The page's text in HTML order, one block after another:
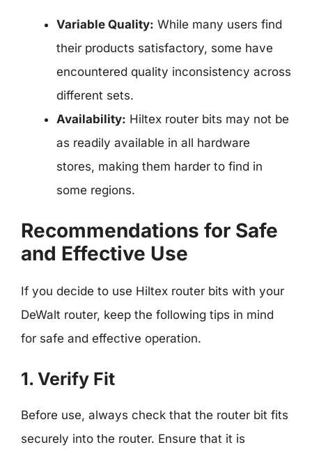
Variable Quality: While many users find
their products satisfactory, some have
encountered quality inconsistency across
different sets.
Availability: Hiltex router bits may not be
as readily available in all hardware
stores, making them harder to find in
some regions.
Recommendations for Safe
and Effective Use
If you decide to use Hiltex router bits with your
DeWalt router, keep the following tips in mind
for safe and effective operation.
1. Verify Fit
Before use, always check that the router bit fits
securely into the router. Ensure that it is